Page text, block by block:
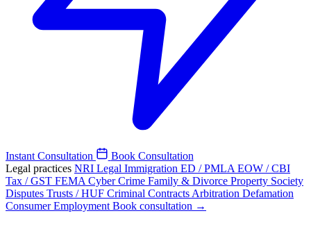
Instant Consultation
Book Consultation
Legal practices NRI Legal Immigration ED / PMLA EOW / CBI
Tax / GST FEMA Cyber Crime Family & Divorce Property Society
Disputes Trusts / HUF Criminal Contracts Arbitration Defamation
ConsumerEmployment Book consultation →